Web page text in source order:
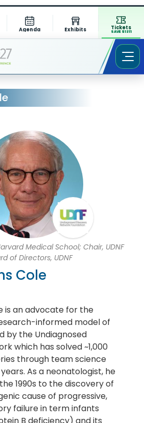
Agenda Exhibits Tickets
SAVE $1311
Medical School; Chair, UDNF
of Directors, UDNF
Cole
is an advocate for the
informed model of
by the Undiagnosed
which has solved ~1,000
through team science
As a neonatologist, he
1990s to the discovery of
cause of progressive,
failure in term infants